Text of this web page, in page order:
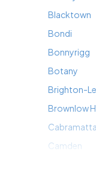
Blacktown
Bondi
Bonnyrigg
Botany
Brighton-
Brownlow
Cabramatta
Camden